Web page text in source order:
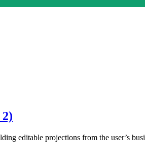
editable projections from the user’s